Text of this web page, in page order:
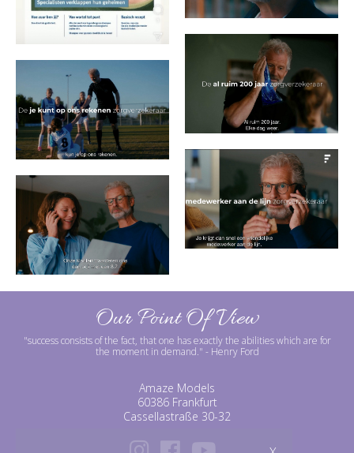
Our Point Of View
"success consists of the fact, that one has exactly the abilities which are for
the moment in demand." - Henry Ford
Amaze Models
60386 Frankfurt
Cassellastraße 30-32